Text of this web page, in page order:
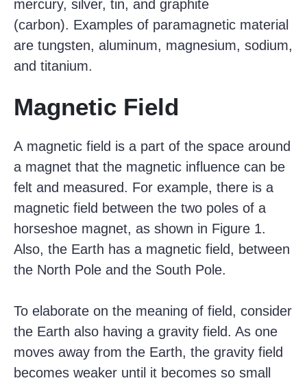
mercury, silver, tin, and graphite
(carbon). Examples of paramagnetic material
are tungsten, aluminum, magnesium, sodium,
and titanium.
Magnetic Field
A magnetic field is a part of the space around
a magnet that the magnetic influence can be
felt and measured. For example, there is a
magnetic field between the two poles of a
horseshoe magnet, as shown in Figure 1.
Also, the Earth has a magnetic field, between
the North Pole and the South Pole.
To elaborate on the meaning of field, consider
the Earth also having a gravity field. As one
moves away from the Earth, the gravity field
becomes weaker until it becomes so small